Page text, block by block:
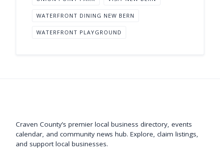
WATERFRONT DINING NEW BERN
WATERFRONT PLAYGROUND
Craven County’s premier local business directory, events
calendar, and community news hub. Explore, claim listings,
and support local businesses.